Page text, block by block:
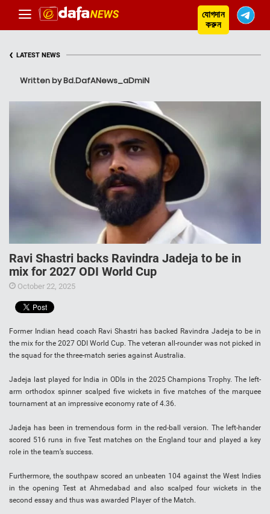
যোগদান
করুন
‹ LATEST NEWS
Written by Bd.DafANews_aDmiN
Ravi Shastri backs Ravindra Jadeja to be in
mix for 2027 ODI World Cup
October 22, 2025
Former Indian head coach Ravi Shastri has backed Ravindra Jadeja to be in
the mix for the 2027 ODI World Cup. The veteran all-rounder was not picked in
the squad for the three-match series against Australia.
Jadeja last played for India in ODIs in the 2025 Champions Trophy. The left-
arm orthodox spinner scalped five wickets in five matches of the marquee
tournament at an impressive economy rate of 4.36.
Jadeja has been in tremendous form in the red-ball version. The left-hander
scored 516 runs in five Test matches on the England tour and played a key
role in the team’s success.
Furthermore, the southpaw scored an unbeaten 104 against the West Indies
in the opening Test at Ahmedabad and also scalped four wickets in the
second essay and thus was awarded Player of the Match.